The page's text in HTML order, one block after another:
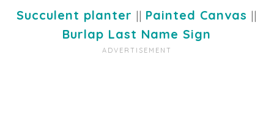
Succulent planter || Painted Canvas ||
Burlap Last Name Sign